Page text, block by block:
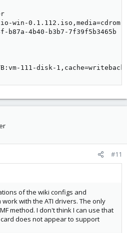
b87a-4b40-b3b7-7f39f5b3465b
111-disk-
#11
of the wiki configs and
with the ATI drivers. The only
method. I don't think I can use that
card does not appear to support